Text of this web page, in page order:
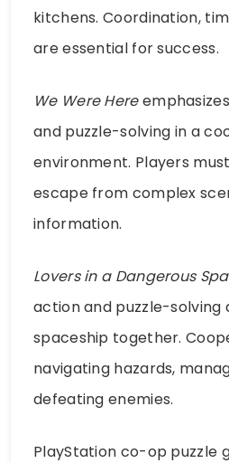
kitchens. Coordination,
are essential for success.
We Were Here
and puzzle-solving in a
environment. Players
escape from complex
information.
Lovers in a Dangerous
action and puzzle-solving
spaceship together.
navigating hazards,
defeating enemies.
PlayStation co-op puzzle